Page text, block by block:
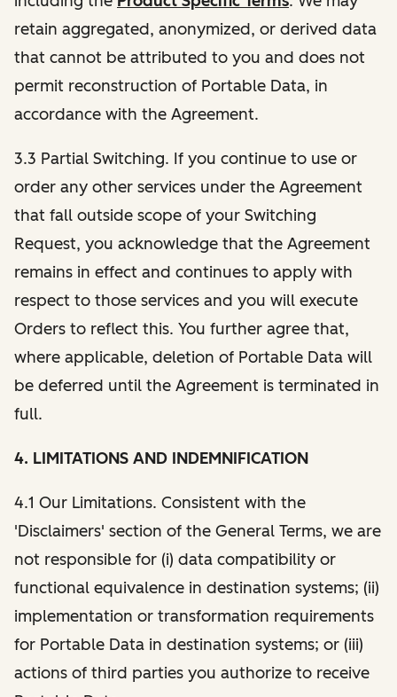
retain aggregated, anonymized, or derived data
that cannot be attributed to you and does not
permit reconstruction of Portable Data, in
accordance with the Agreement.
3.3 Partial Switching. If you continue to use or
order any other services under the Agreement
that fall outside scope of your Switching
Request, you acknowledge that the Agreement
remains in effect and continues to apply with
respect to those services and you will execute
Orders to reflect this. You further agree that,
where applicable, deletion of Portable Data will
be deferred until the Agreement is terminated in
full.
4. LIMITATIONS AND INDEMNIFICATION
4.1 Our Limitations. Consistent with the
'Disclaimers' section of the General Terms, we are
not responsible for (i) data compatibility or
functional equivalence in destination systems; (ii)
implementation or transformation requirements
for Portable Data in destination systems; or (iii)
actions of third parties you authorize to receive